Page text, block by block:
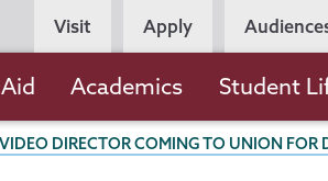
Persona
Navigation
Visit Apply
Academics Student
DIRECTOR COMING TO UNION FOR